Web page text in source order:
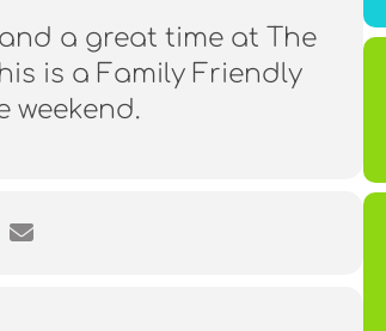
a great time at The
is a Family Friendly
weekend.